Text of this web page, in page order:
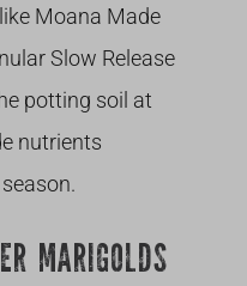
Moana Made
Slow Release
potting soil at
nutrients
MARIGOLDS